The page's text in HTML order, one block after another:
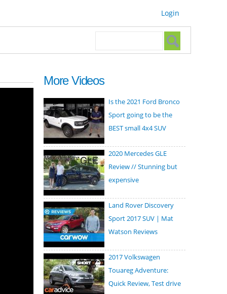
Login
Search form
More Videos
Is the 2021 Ford Bronco
Sport going to be the
BEST small 4x4 SUV
2020 Mercedes GLE
Review // Stunning but
expensive
Land Rover Discovery
Sport 2017 SUV | Mat
Watson Reviews
2017 Volkswagen
Touareg Adventure:
Quick Review, Test drive